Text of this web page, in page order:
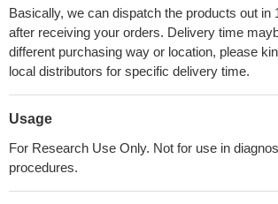
Basically, we can dispatch the products out in
after receiving your orders. Delivery time
different purchasing way or location, please
local distributors for specific delivery time.
Usage
For Research Use Only. Not for use in
procedures.